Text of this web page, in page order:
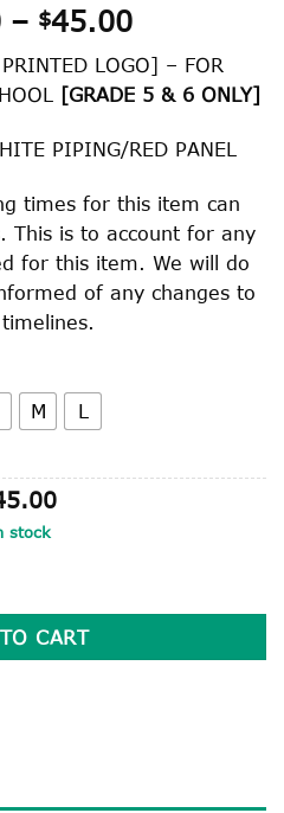
– $45.00Price
range:
$38.00
through
$45.00
LOGO] – FOR
[GRADE 5 & 6 ONLY]
PIPING/RED PANEL
times for this item can
This is to account for any
for this item. We will do
of any changes to
M L
stock
CART